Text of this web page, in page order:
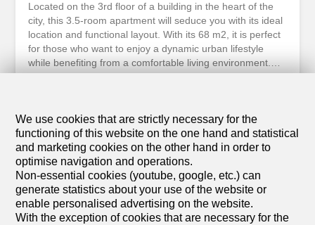
Located on the 3rd floor of a building in the heart of the
city, this 3.5-room apartment will seduce you with its ideal
location and functional layout. With its 68 m2, it is perfect
for those who want to enjoy a dynamic urban lifestyle
while benefiting from a comfortable living environment.
Features: - Entrance hall - Bathroom/WC - Fitted kitchen -
en plein centre-ville, cet appartement de 3.5 pièces vous
séduira par son emplacement idéal et son agencement
fonctionnel. Avec ses 68 m2, il est parfait pour ceux qui
souhaitent profiter d'une vie urbaine dynamique tout en
bénéficiant d'un cadre de vie confortable.
Caractéristiques : - Hall d'entrée - Salle de bains/WC -
Cuisine agencée - Salon/salle à manger spacieux - 2
grandes chambres lumineuses et un réduit
We use cookies that are strictly necessary for the
functioning of this website on the one hand and statistical
and marketing cookies on the other hand in order to
optimise navigation and operations.
Non-essential cookies (youtube, google, etc.) can
generate statistics about your use of the website or
enable personalised advertising on the website.
With the exception of cookies that are necessary for the